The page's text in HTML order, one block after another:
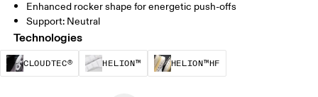
Enhanced rocker shape for energetic push-offs
Support: Neutral
Technologies
CLOUDTEC®
CloudTec® is a structural cushioning system.
HELION™
Helion™ foam is designed to
HELION™HF
Helion™ HF is an